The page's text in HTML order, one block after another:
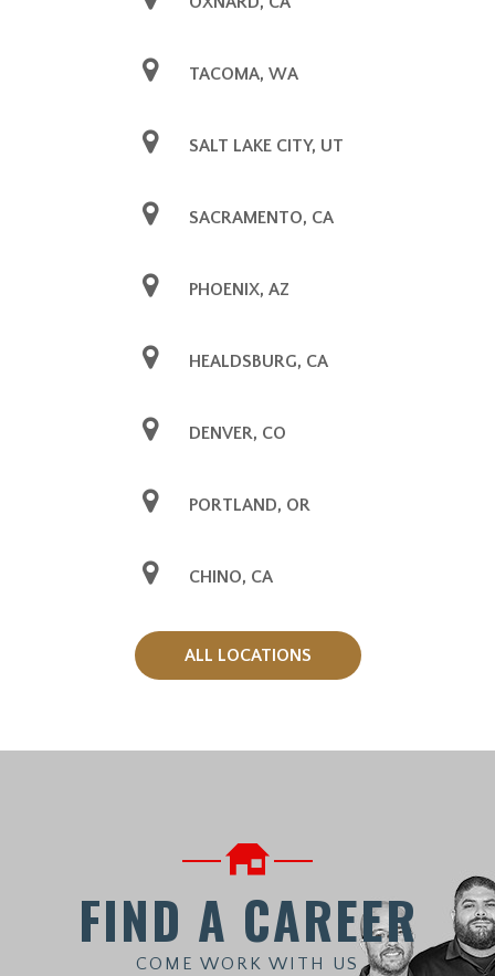
TACOMA, WA
SALT LAKE CITY, UT
SACRAMENTO, CA
PHOENIX, AZ
HEALDSBURG, CA
DENVER, CO
PORTLAND, OR
CHINO, CA
ALL LOCATIONS
FIND A CAREER
COME WORK WITH US